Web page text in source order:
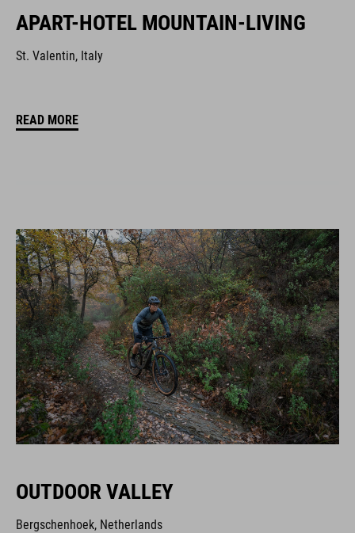
APART-HOTEL MOUNTAIN-LIVING
St. Valentin, Italy
READ MORE
OUTDOOR VALLEY
Bergschenhoek, Netherlands